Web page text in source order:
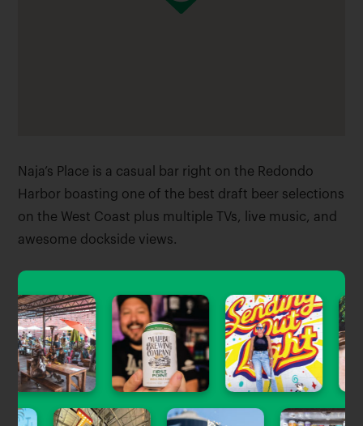
Naja’s Place is a casual bar right on the Redondo
Harbor boasting one of the best draft beer selections
on the West Coast plus multiple TVs, live music, and
awesome dockside views.
Tagged Stories View All
Beer Guides
Finding Pliny the Younger in LA &